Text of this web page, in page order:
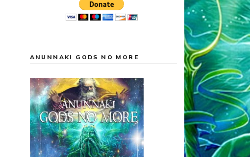
ANUNNAKI GODS NO MORE